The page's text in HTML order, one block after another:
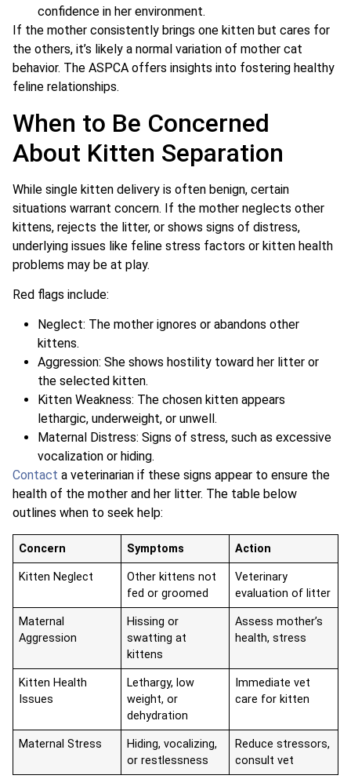
confidence in her environment.
If the mother consistently brings one kitten but cares for
the others, it’s likely a normal variation of mother cat
behavior. The ASPCA offers insights into fostering healthy
feline relationships.
When to Be Concerned
About Kitten Separation
While single kitten delivery is often benign, certain
situations warrant concern. If the mother neglects other
kittens, rejects the litter, or shows signs of distress,
underlying issues like feline stress factors or kitten health
problems may be at play.
Red flags include:
Neglect: The mother ignores or abandons other
kittens.
Aggression: She shows hostility toward her litter or
the selected kitten.
Kitten Weakness: The chosen kitten appears
lethargic, underweight, or unwell.
Maternal Distress: Signs of stress, such as excessive
vocalization or hiding.
Contact a veterinarian if these signs appear to ensure the
health of the mother and her litter. The table below
outlines when to seek help:
Concern Symptoms Action
Kitten Neglect
Other kittens not
fed or groomed
Veterinary
evaluation of litter
Maternal
Aggression
Hissing or
swatting at
kittens
Assess mother’s
health, stress
Kitten Health
Issues
Lethargy, low
weight, or
dehydration
Immediate vet
care for kitten
Maternal Stress
Hiding, vocalizing,
or restlessness
Reduce stressors,
consult vet